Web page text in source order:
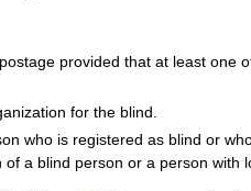
provided that at least one
for the blind.
who is registered as blind or
of a blind person or a person with